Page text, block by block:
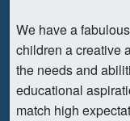
We have a
children a creative
the needs and
educational
match high